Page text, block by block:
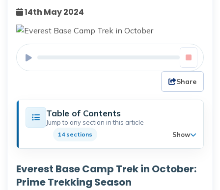
14th May 2024
Share
Table of Contents
Jump to any section in this article
14 sections Show
Everest Base Camp Trek in October:
Prime Trekking Season